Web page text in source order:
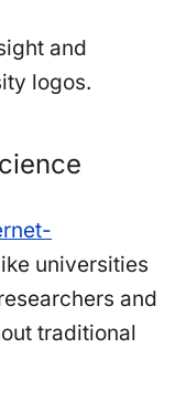
and
logos.
universities
and
traditional